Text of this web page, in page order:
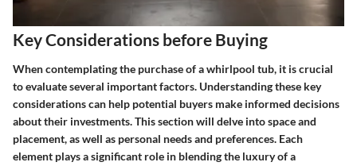
Key Considerations before Buying
When contemplating the purchase of a whirlpool tub, it is crucial
to evaluate several important factors. Understanding these key
considerations can help potential buyers make informed decisions
about their investments. This section will delve into space and
placement, as well as personal needs and preferences. Each
element plays a significant role in blending the luxury of a